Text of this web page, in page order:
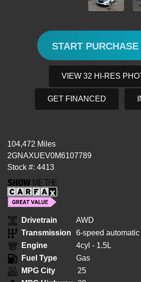
START PURCHASE
VIEW 32 HI-RES
GET FINANCED
104,472 Miles
2GNAXUEV0M6107789
Stock #: 4413
Drivetrain
AWD
Transmission
6-speed automatic
Engine
4cyl - 1.5L
Fuel Type
Gas
MPG City
25